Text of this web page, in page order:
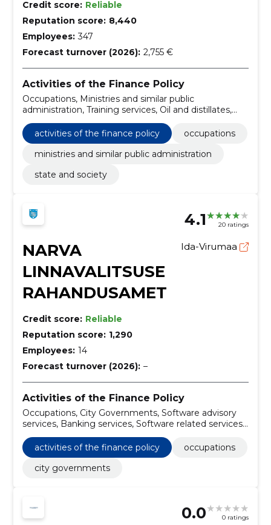
Credit score: Reliable
Reputation score: 8,440
Employees: 347
Forecast turnover (2026): 2,755 €
Activities of the Finance Policy
Occupations, Ministries and similar public
administration, Training services, Oil and distillates,
Lead-free petrol, Food oil, Dairy products, Flour and
tang substances, Wheat flour, Cereal products
activities of the finance policy
occupations
ministries and similar public administration
state and society
4.1 20 ratings
NARVA
LINNAVALITSUSE
RAHANDUSAMET
Ida-Virumaa
Credit score: Reliable
Reputation score: 1,290
Employees: 14
Forecast turnover (2026): –
Activities of the Finance Policy
Occupations, City Governments, Software advisory
services, Banking services, Software related services,
Brokerage and other securities and commodity
exchange services, Passenger cars
activities of the finance policy
occupations
city governments
0.0 0 ratings